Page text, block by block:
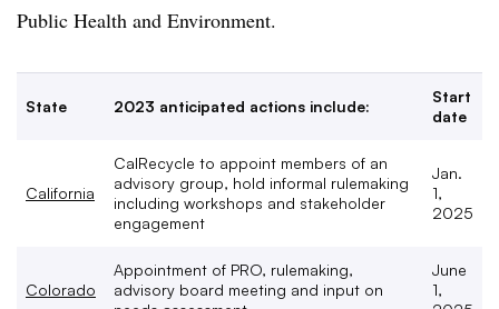
Public Health and Environment.
State 2023 anticipated actions include:
Start
date
California
CalRecycle to appoint members of an
advisory group, hold informal rulemaking
including workshops and stakeholder
engagement
Jan.
1,
2025
Colorado
Appointment of PRO, rulemaking,
advisory board meeting and input on
June
1,